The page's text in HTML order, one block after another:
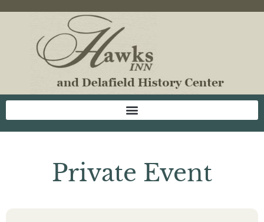
Private Event